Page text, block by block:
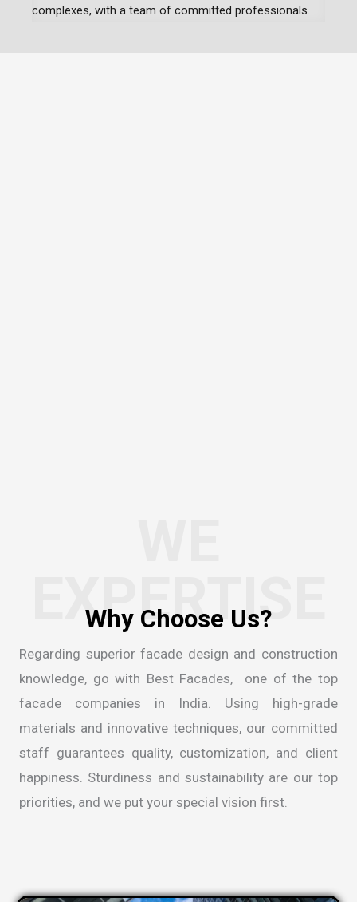
complexes, with a team of committed professionals.
EXPERTISE
Regarding superior facade design and construction
knowledge, go with Best Facades, one of the top
facade companies in India . Using high-grade
materials and innovative techniques, our committed
staff guarantees quality, customization, and client
happiness. Sturdiness and sustainability are our top
priorities, and we put your special vision first.